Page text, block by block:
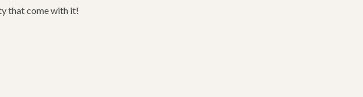
that come with it!